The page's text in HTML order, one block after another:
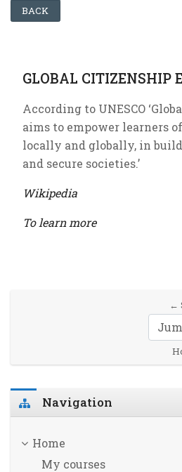
BACK
GLOBAL CITIZENSHIP
According to UNESCO
aims to empower learners
locally and globally, in
and secure societies.’
Wikipedia
To learn more
←
Skip Navigation
Navigation
Home
My courses